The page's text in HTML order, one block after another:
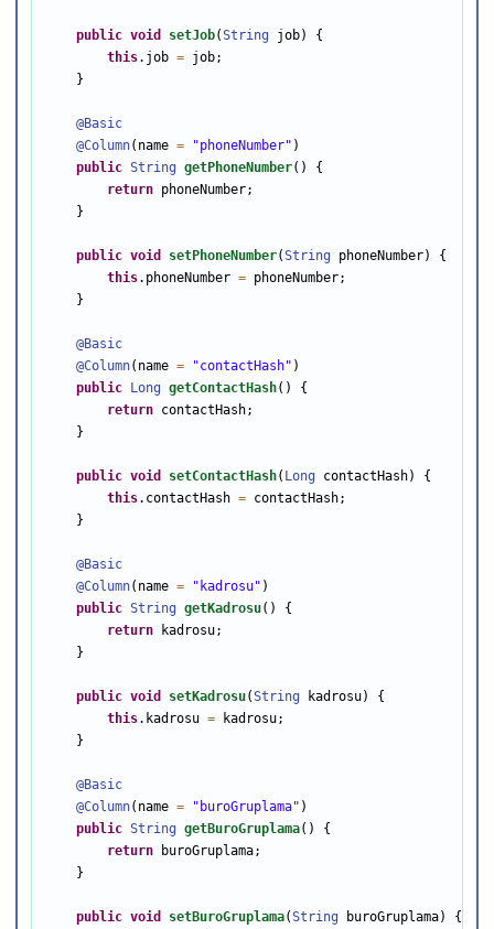
public void setJob(String job) {
this.job = job;
    }
@Basic
@Column(name = "phoneNumber" )
public String getPhoneNumber() {
return phoneNumber;
    }
public void setPhoneNumber(String phoneNumber) {
this.phoneNumber = phoneNumber;
    }
@Basic
@Column(name = "contactHash" )
public
Long getContactHash() {
return contactHash;
    }
public void setContactHash( Long contactHash) {
this.contactHash = contactHash;
    }
@Basic
@Column(name = "kadrosu" )
public String getKadrosu() {
return kadrosu;
    }
public void setKadrosu(String kadrosu) {
this.kadrosu = kadrosu;
    }
@Basic
@Column(name = "buroGruplama" )
public String getBuroGruplama() {
return buroGruplama;
    }
public void setBuroGruplama(String buroGruplama) {